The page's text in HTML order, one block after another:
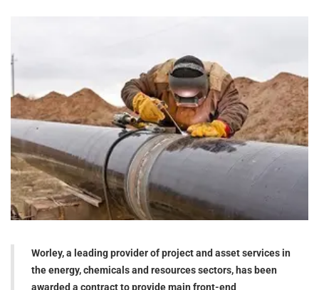
Worley, a leading provider of project and asset services in
the energy, chemicals and resources sectors, has been
awarded a contract to provide main front-end